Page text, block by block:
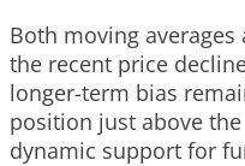
Both moving
the recent price
longer-term bias
position just above
dynamic support for